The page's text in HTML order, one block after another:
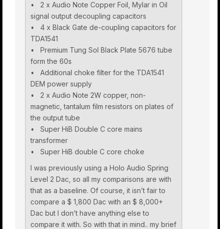
• 2 x Audio Note Copper Foil, Mylar in Oil
signal output decoupling capacitors
• 4 x Black Gate de-coupling capacitors for
TDA1541
• Premium Tung Sol Black Plate 5676 tube
form the 60s
• Additional choke filter for the TDA1541
DEM power supply
• 2 x Audio Note 2W copper, non-
magnetic, tantalum film resistors on plates of
the output tube
• Super HiB Double C core mains
transformer
• Super HiB double C core choke
I was previously using a Holo Audio Spring
Level 2 Dac, so all my comparisons are with
that as a baseline. Of course, it isn’t fair to
compare a $ 1,800 Dac with an $ 8,000+
Dac but I don’t have anything else to
compare it with. So with that in mind.. my brief